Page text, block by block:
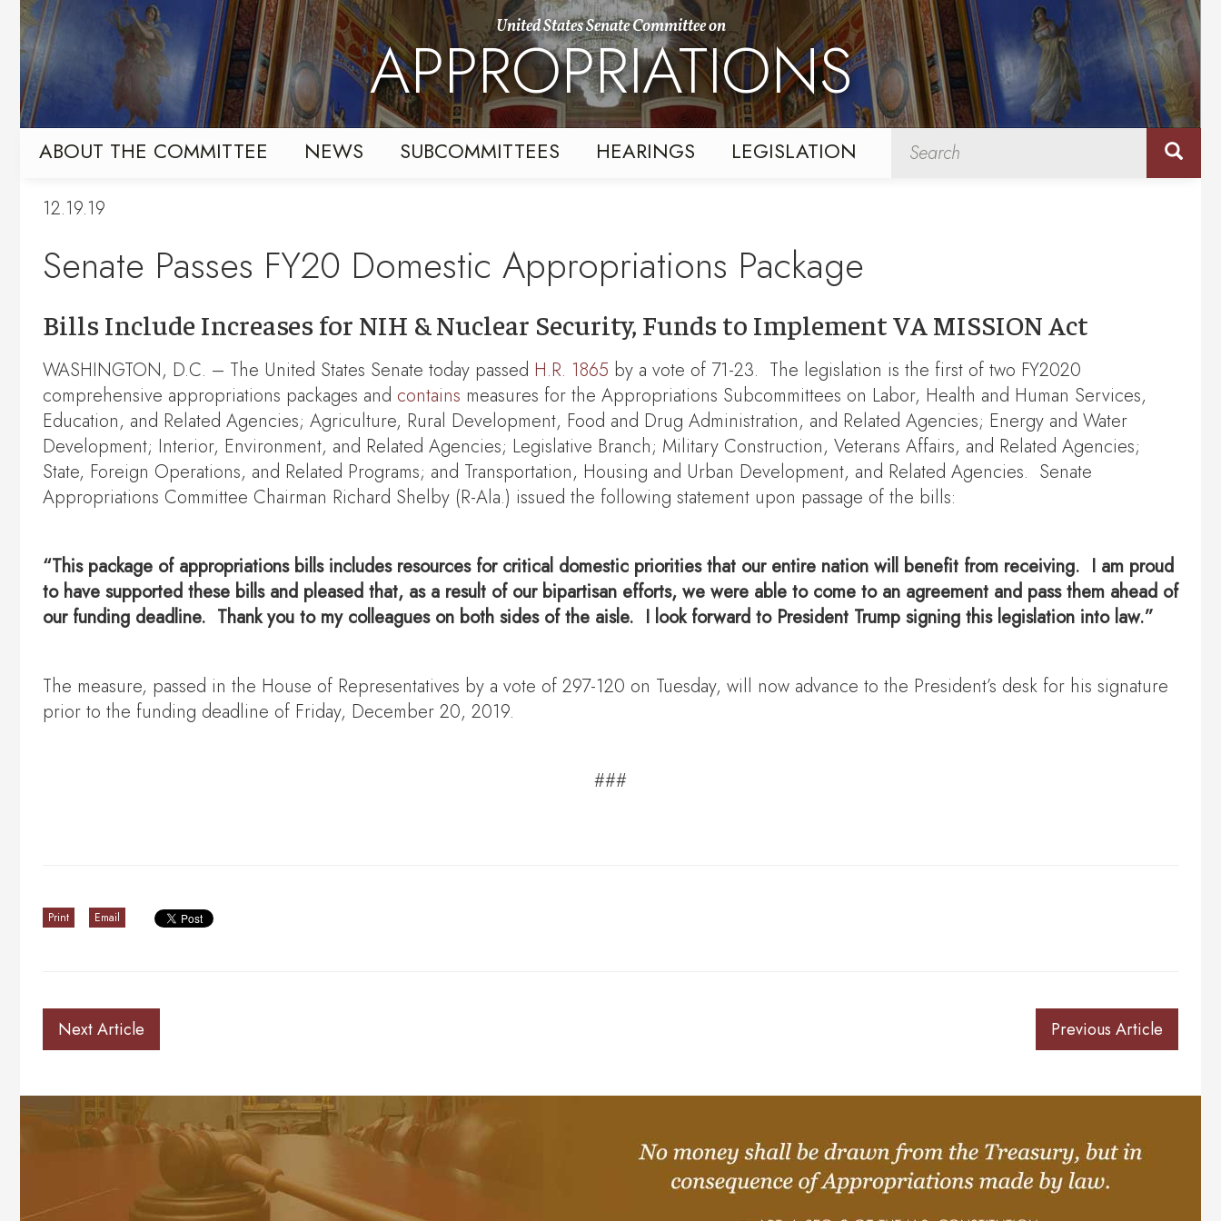
Skip
primary
navigation
Skip
content
United States Senate Committee on
APPROPRIATIONS
ABOUT THE COMMITTEE NEWS SUBCOMMITTEES HEARINGS LEGISLATION
12.19.19
Senate Passes FY20 Domestic Appropriations Package
Bills Include Increases for NIH & Nuclear Security, Funds to Implement VA MISSION Act
WASHINGTON, D.C. – The United States Senate today passed H.R. 1865 by a vote of 71-23. The legislation is the first of two FY2020
comprehensive appropriations packages and contains measures for the Appropriations Subcommittees on Labor, Health and Human Services,
Education, and Related Agencies; Agriculture, Rural Development, Food and Drug Administration, and Related Agencies; Energy and Water
Development; Interior, Environment, and Related Agencies; Legislative Branch; Military Construction, Veterans Affairs, and Related Agencies;
State, Foreign Operations, and Related Programs; and Transportation, Housing and Urban Development, and Related Agencies. Senate
Appropriations Committee Chairman Richard Shelby (R-Ala.) issued the following statement upon passage of the bills:
“This package of appropriations bills includes resources for critical domestic priorities that our entire nation will benefit from receiving. I am proud
to have supported these bills and pleased that, as a result of our bipartisan efforts, we were able to come to an agreement and pass them ahead of
our funding deadline. Thank you to my colleagues on both sides of the aisle. I look forward to President Trump signing this legislation into law.”
The measure, passed in the House of Representatives by a vote of 297-120 on Tuesday, will now advance to the President’s desk for his signature
prior to the funding deadline of Friday, December 20, 2019.
###
Print Email
Next Article Previous Article